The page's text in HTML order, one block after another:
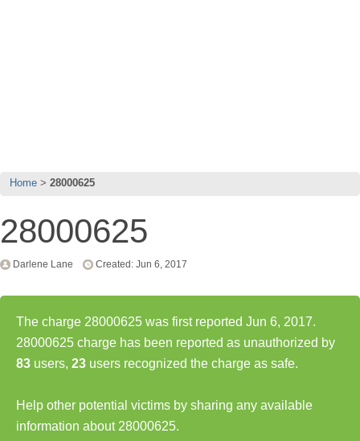
Home 28000625
28000625
Darlene Lane Created: Jun 6, 2017
The charge 28000625 was first reported Jun 6, 2017.
28000625 charge has been reported as unauthorized by
83 users, 23 users recognized the charge as safe.
Help other potential victims by sharing any available
information about 28000625.